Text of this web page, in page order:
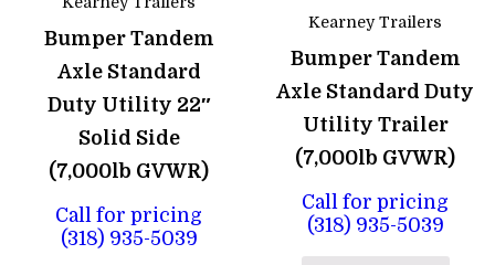
Bumper Tandem
Axle Standard
Duty Utility 22″
Solid Side
(7,000lb GVWR)
Call for pricing
(318) 935-5039
Kearney Trailers
Bumper Tandem
Axle Standard Duty
Utility Trailer
(7,000lb GVWR)
Call for pricing
(318) 935-5039